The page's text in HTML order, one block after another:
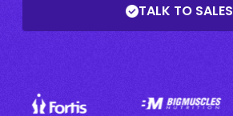
TALK TO SALES